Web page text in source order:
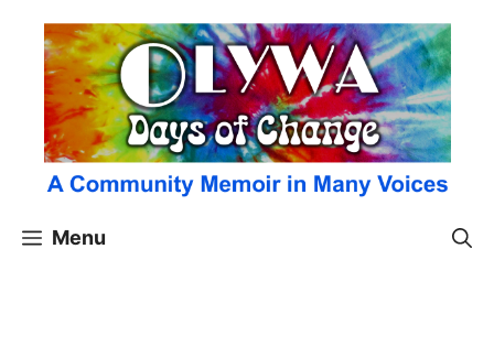
content
Menu